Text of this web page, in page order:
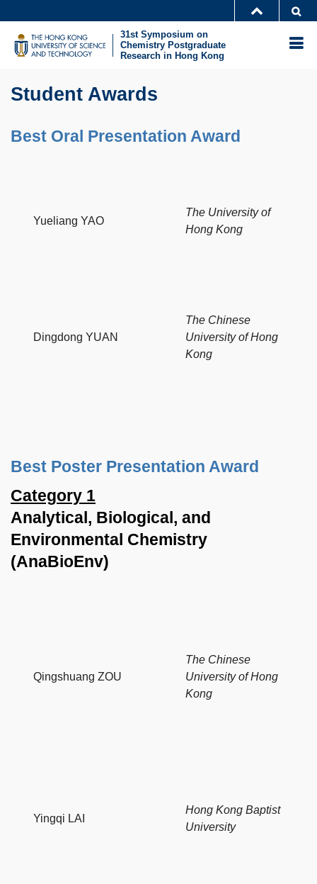
main
UNIVERSITY NEWS ACADEMIC DEPARTMENTS A-Z
LIFE@HKUST LIBRARY
31st Symposium on
Chemistry Postgraduate
Research in Hong Kong
Text
Student Awards
Best Oral Presentation Award
Yueliang YAO
The University of
Hong Kong
Dingdong YUAN
The Chinese
University of Hong
Kong
Best Poster Presentation Award
Category 1
Analytical, Biological, and
Environmental Chemistry
(AnaBioEnv)
Qingshuang ZOU
The Chinese
University of Hong
Kong
Yingqi LAI
Hong Kong Baptist
University